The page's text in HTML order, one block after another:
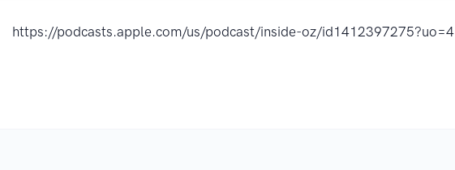
https://podcasts.apple.com/us/podcast/inside-oz/id1412397275?uo=4